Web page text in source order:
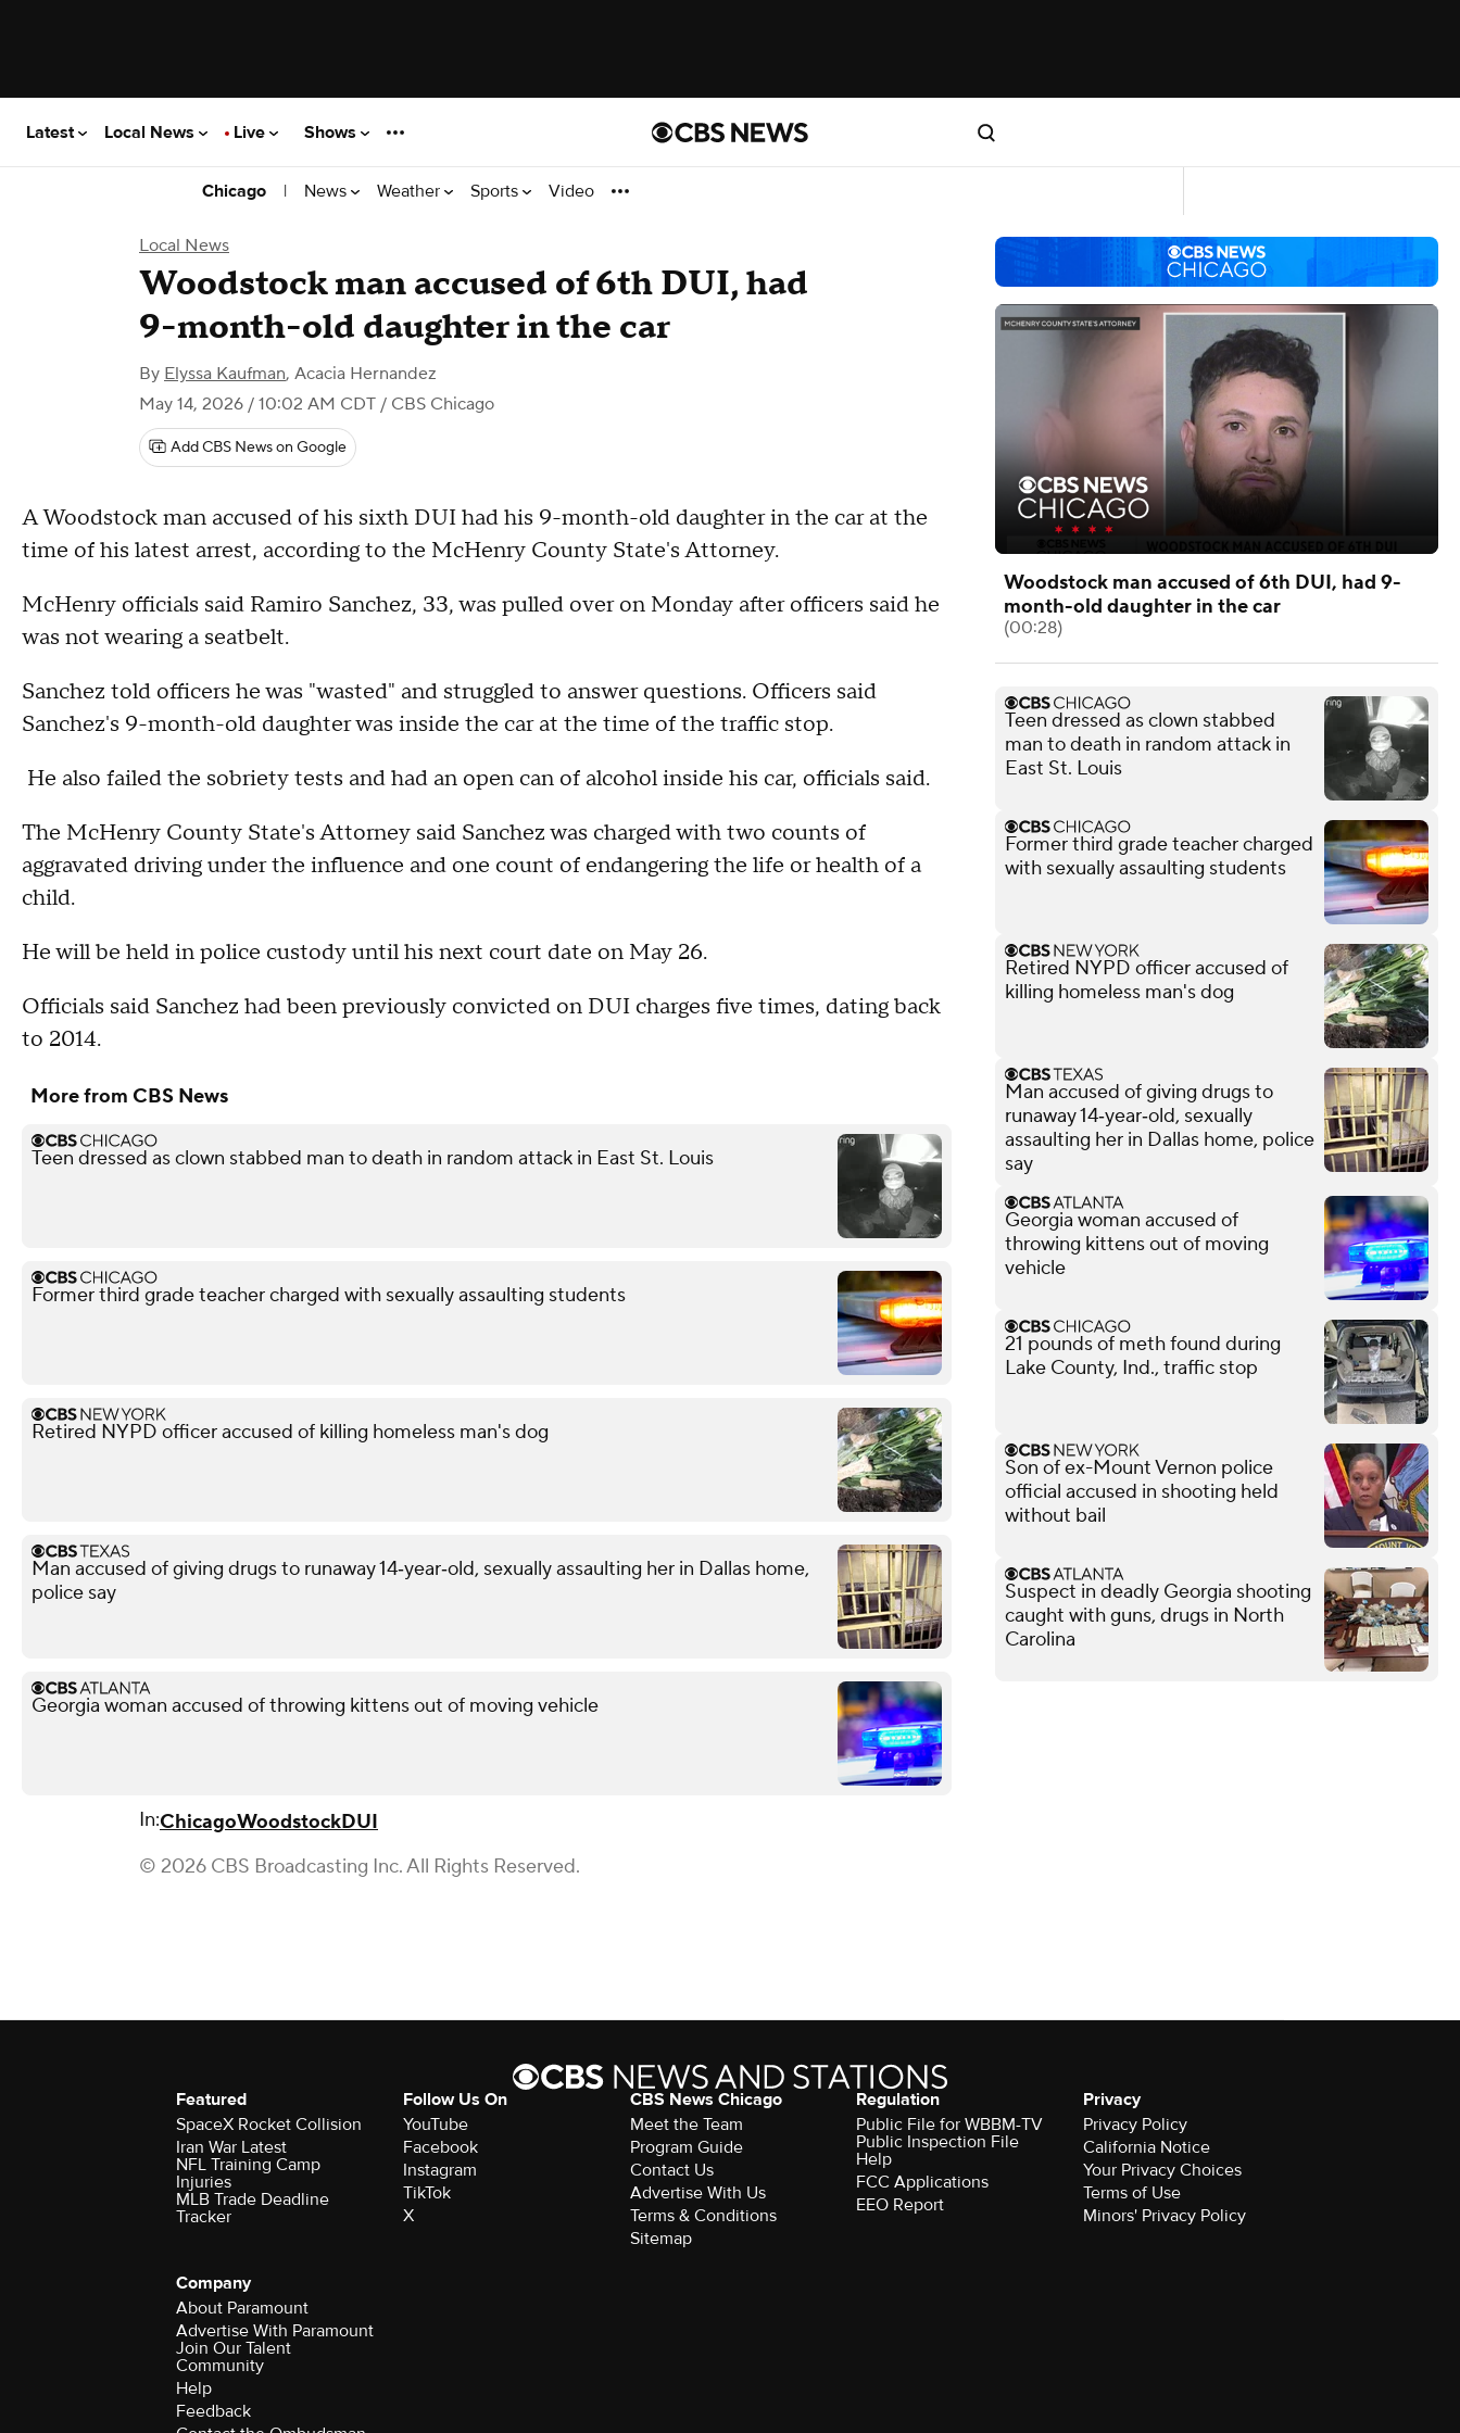
Latest Local News Live Shows
Chicago | News Weather Sports Video
Local News
Woodstock man accused of 6th DUI, had
9-month-old daughter in the car
By Elyssa Kaufman, Acacia Hernandez
May 14, 2026 / 10:02 AM CDT / CBS Chicago
Add CBS News on Google
A Woodstock man accused of his sixth DUI had his 9-month-old daughter in the car at the
time of his latest arrest, according to the McHenry County State's Attorney.
McHenry officials said Ramiro Sanchez, 33, was pulled over on Monday after officers said he
was not wearing a seatbelt.
Sanchez told officers he was "wasted" and struggled to answer questions. Officers said
Sanchez's 9-month-old daughter was inside the car at the time of the traffic stop.
He also failed the sobriety tests and had an open can of alcohol inside his car, officials said.
The McHenry County State's Attorney said Sanchez was charged with two counts of
aggravated driving under the influence and one count of endangering the life or health of a
child.
He will be held in police custody until his next court date on May 26.
Officials said Sanchez had been previously convicted on DUI charges five times, dating back
to 2014.
More from CBS News
Teen dressed as clown stabbed man to death in random attack in East St. Louis
Former third grade teacher charged with sexually assaulting students
Retired NYPD officer accused of killing homeless man's dog
Man accused of giving drugs to runaway 14‑year‑old, sexually assaulting her in Dallas home,
police say
Georgia woman accused of throwing kittens out of moving vehicle
In:ChicagoWoodstockDUI
© 2026 CBS Broadcasting Inc. All Rights Reserved.
Woodstock man accused of 6th DUI, had 9-
month-old daughter in the car
(00:28)
Teen dressed as clown stabbed
man to death in random attack in
East St. Louis
Former third grade teacher charged
with sexually assaulting students
Retired NYPD officer accused of
killing homeless man's dog
Man accused of giving drugs to
runaway 14‑year‑old, sexually
assaulting her in Dallas home, police
say
Georgia woman accused of
throwing kittens out of moving
vehicle
21 pounds of meth found during
Lake County, Ind., traffic stop
Son of ex-Mount Vernon police
official accused in shooting held
without bail
Suspect in deadly Georgia shooting
caught with guns, drugs in North
Carolina
Featured
SpaceX Rocket Collision
Iran War Latest
NFL Training Camp
Injuries
MLB Trade Deadline
Tracker
Follow Us On
YouTube
Facebook
Instagram
TikTok
X
CBS News Chicago
Meet the Team
Program Guide
Contact Us
Advertise With Us
Terms & Conditions
Sitemap
Regulation
Public File for WBBM-TV
Public Inspection File
Help
FCC Applications
EEO Report
Privacy
Privacy Policy
California Notice
Your Privacy Choices
Terms of Use
Minors' Privacy Policy
Company
About Paramount
Advertise With Paramount
Join Our Talent
Community
Help
Feedback